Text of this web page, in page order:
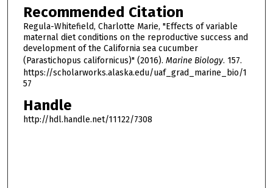
Recommended Citation
Regula-Whitefield, Charlotte Marie, "Effects of variable
maternal diet conditions on the reproductive success and
development of the California sea cucumber
(Parastichopus californicus)" (2016). Marine Biology. 157.
https://scholarworks.alaska.edu/uaf_grad_marine_bio/1
57
Handle
http://hdl.handle.net/11122/7308